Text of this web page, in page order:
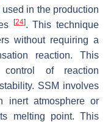
in the production
[24]. This technique
without requiring a
reaction. This
of reaction
SSM involves
inert atmosphere or
melting point. This